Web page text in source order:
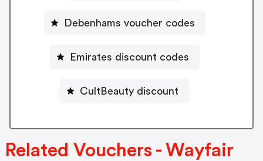
Debenhams voucher codes
Emirates discount codes
CultBeauty discount
Related Vouchers - Wayfair